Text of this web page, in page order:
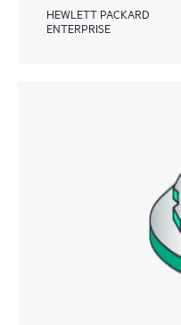
HEWLETT PACKARD
ENTERPRISE